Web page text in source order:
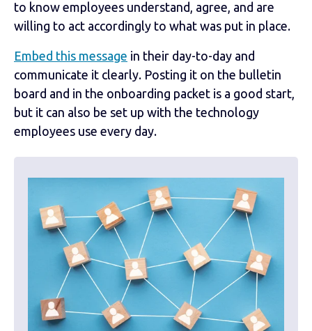
to know employees understand, agree, and are
willing to act accordingly to what was put in place.
Embed this message in their day-to-day and
communicate it clearly. Posting it on the bulletin
board and in the onboarding packet is a good start,
but it can also be set up with the technology
employees use every day.